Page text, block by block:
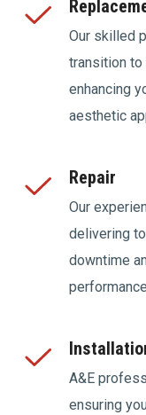
Our skilled
transition
enhancing
aesthetic
Repair
Our
delivering
downtime
A&E
ensuring